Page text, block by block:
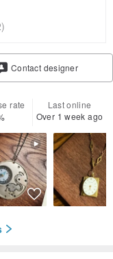
Contact designer
rate
Last online
Over 1 week ago